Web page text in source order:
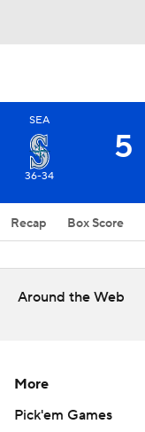
SEA
36-34
5
Recap Box Score
Around the Web
More
Pick'em Games